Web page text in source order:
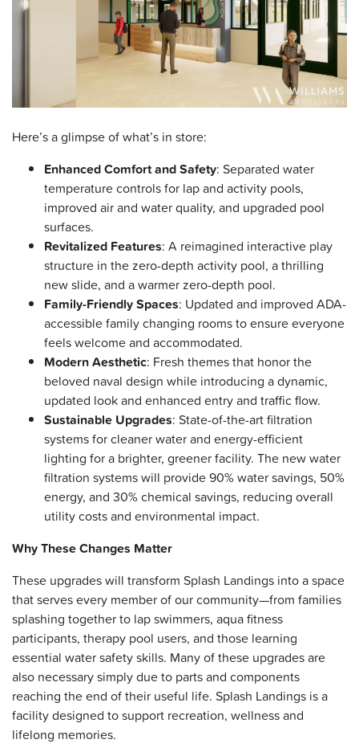
Here’s a glimpse of what’s in store:
Enhanced Comfort and Safety: Separated water
temperature controls for lap and activity pools,
improved air and water quality, and upgraded pool
surfaces.
Revitalized Features: A reimagined interactive play
structure in the zero-depth activity pool, a thrilling
new slide, and a warmer zero-depth pool.
Family-Friendly Spaces: Updated and improved ADA-
accessible family changing rooms to ensure everyone
feels welcome and accommodated.
Modern Aesthetic: Fresh themes that honor the
beloved naval design while introducing a dynamic,
updated look and enhanced entry and traffic flow.
Sustainable Upgrades: State-of-the-art filtration
systems for cleaner water and energy-efficient
lighting for a brighter, greener facility. The new water
filtration systems will provide 90% water savings, 50%
energy, and 30% chemical savings, reducing overall
utility costs and environmental impact.
Why These Changes Matter
These upgrades will transform Splash Landings into a space
that serves every member of our community—from families
splashing together to lap swimmers, aqua fitness
participants, therapy pool users, and those learning
essential water safety skills. Many of these upgrades are
also necessary simply due to parts and components
reaching the end of their useful life. Splash Landings is a
facility designed to support recreation, wellness and
lifelong memories.